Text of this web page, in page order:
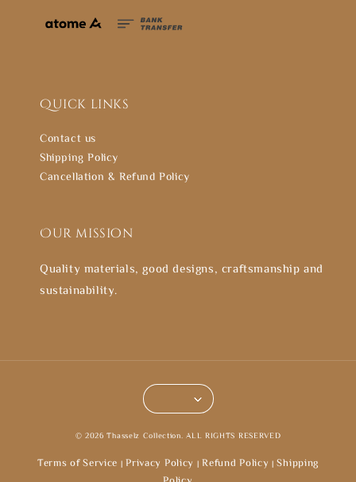
Quick links
Contact us
Shipping Policy
Cancellation & Refund Policy
Our mission
Quality materials, good designs, craftsmanship and
sustainability.
© 2026 Thasselz Collection. ALL RIGHTS RESERVED
Terms of Service | Privacy Policy | Refund Policy |Shipping